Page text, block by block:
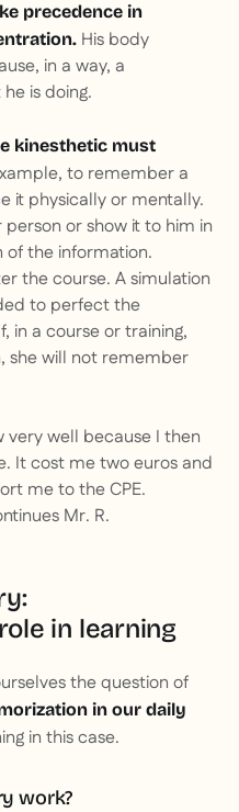
precedence in
His body
in a way, a
is doing.
kinesthetic must
to remember a
it physically or mentally.
or show it to him in
the information.
the course. A simulation
to perfect the
in a course or training,
she will not remember
well because I then
It cost me two euros and
me to the CPE.
Mr. R.
in learning
the question of
in our daily
in this case.
work?